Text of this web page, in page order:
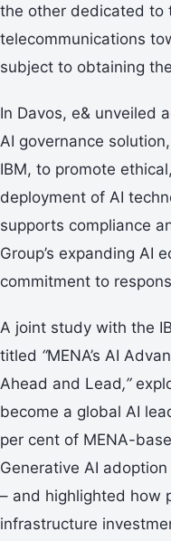
the other dedicated to
telecommunications
subject to obtaining
In Davos, e& unveiled
AI governance
IBM, to promote
deployment of AI
supports compliance
Group’s expanding AI
commitment to
A joint study with the
titled “MENA’s AI
Ahead and Lead,”
become a global AI
per cent of MENA-
Generative AI
– and highlighted how
infrastructure